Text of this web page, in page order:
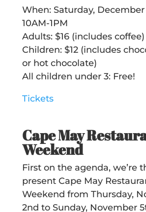
When: Saturday, December
10AM-1PM
Adults: $16 (includes coffee)
Children: $12 (includes
or hot chocolate)
All children under 3: Free!
Tickets
Cape May
Weekend
First on the agenda, we’re
present Cape May
Weekend from Thursday,
2nd to Sunday, November